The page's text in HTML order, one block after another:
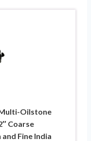
Oilstone
Coarse
Fine India